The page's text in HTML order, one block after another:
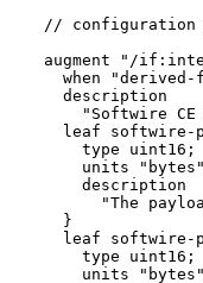
// configuration
augment "/
when "derived-
    description
"Softwire CE
leaf softwire-
      type uint16;
units
      description
"The
    }
leaf softwire-
      type uint16;
units